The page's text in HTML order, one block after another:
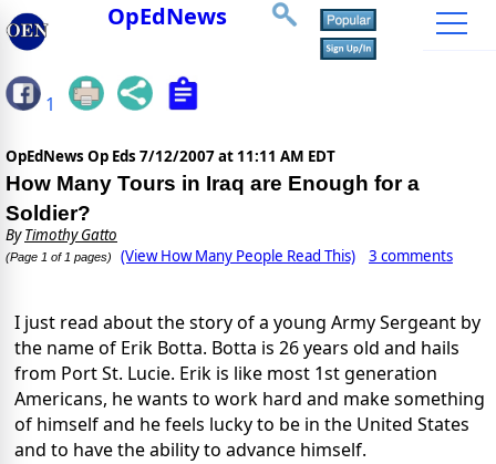
OpEdNews
1
OpEdNews Op Eds 7/12/2007 at 11:11 AM EDT
How Many Tours in Iraq are Enough for a
Soldier?
ByTimothy Gatto
(Page 1 of 1 pages) (View How Many People Read This) 3 comments
I just read about the story of a young Army Sergeant by
the name of Erik Botta. Botta is 26 years old and hails
from Port St. Lucie. Erik is like most 1st generation
Americans, he wants to work hard and make something
of himself and he feels lucky to be in the United States
and to have the ability to advance himself.